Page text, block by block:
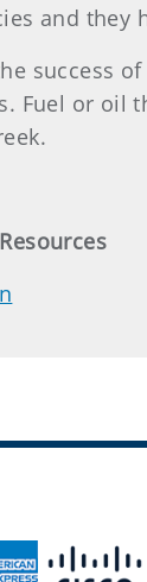
and they
success
Fuel or oil